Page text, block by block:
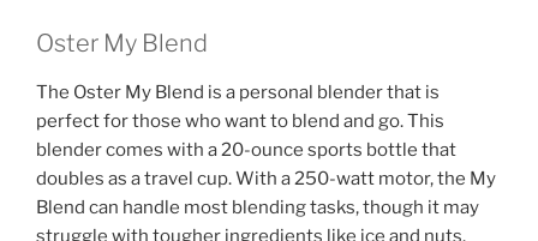
Oster My Blend
The Oster My Blend is a personal blender that is
perfect for those who want to blend and go. This
blender comes with a 20-ounce sports bottle that
doubles as a travel cup. With a 250-watt motor, the My
Blend can handle most blending tasks, though it may
struggle with tougher ingredients like ice and nuts.